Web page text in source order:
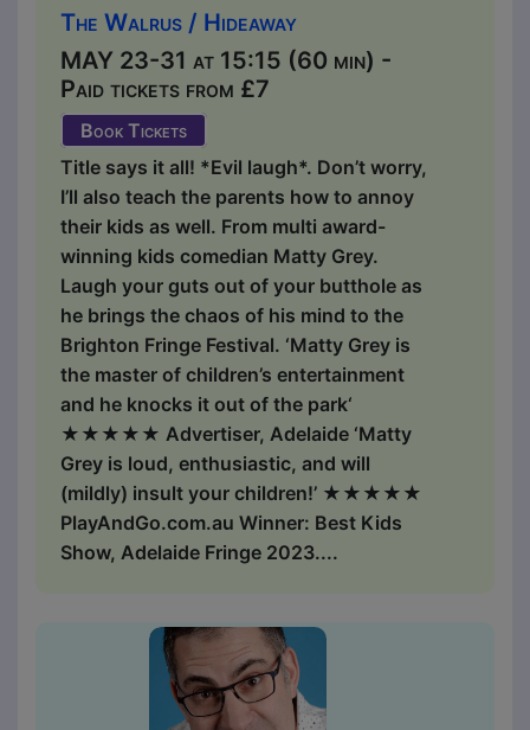
The Walrus / Hideaway
MAY 23-31 at 15:15 (60 min) -
Paid tickets from £7
Book Tickets
Title says it all! *Evil laugh*. Don’t worry,
I’ll also teach the parents how to annoy
their kids as well. From multi award-
winning kids comedian Matty Grey.
Laugh your guts out of your butthole as
he brings the chaos of his mind to the
Brighton Fringe Festival. ‘Matty Grey is
the master of children’s entertainment
and he knocks it out of the park‘
★★★★★ Advertiser, Adelaide ‘Matty
Grey is loud, enthusiastic, and will
(mildly) insult your children!’ ★★★★★
PlayAndGo.com.au Winner: Best Kids
Show, Adelaide Fringe 2023....